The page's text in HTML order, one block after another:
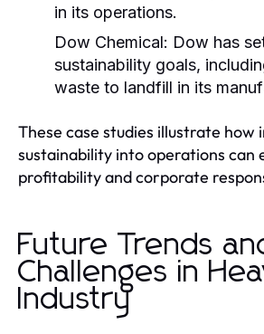
in its operations.
Dow Chemical: Dow has
sustainability goals,
waste to landfill in its
These case studies illustrate how
sustainability into operations can
profitability and corporate
Future Trends
Challenges in
Industry